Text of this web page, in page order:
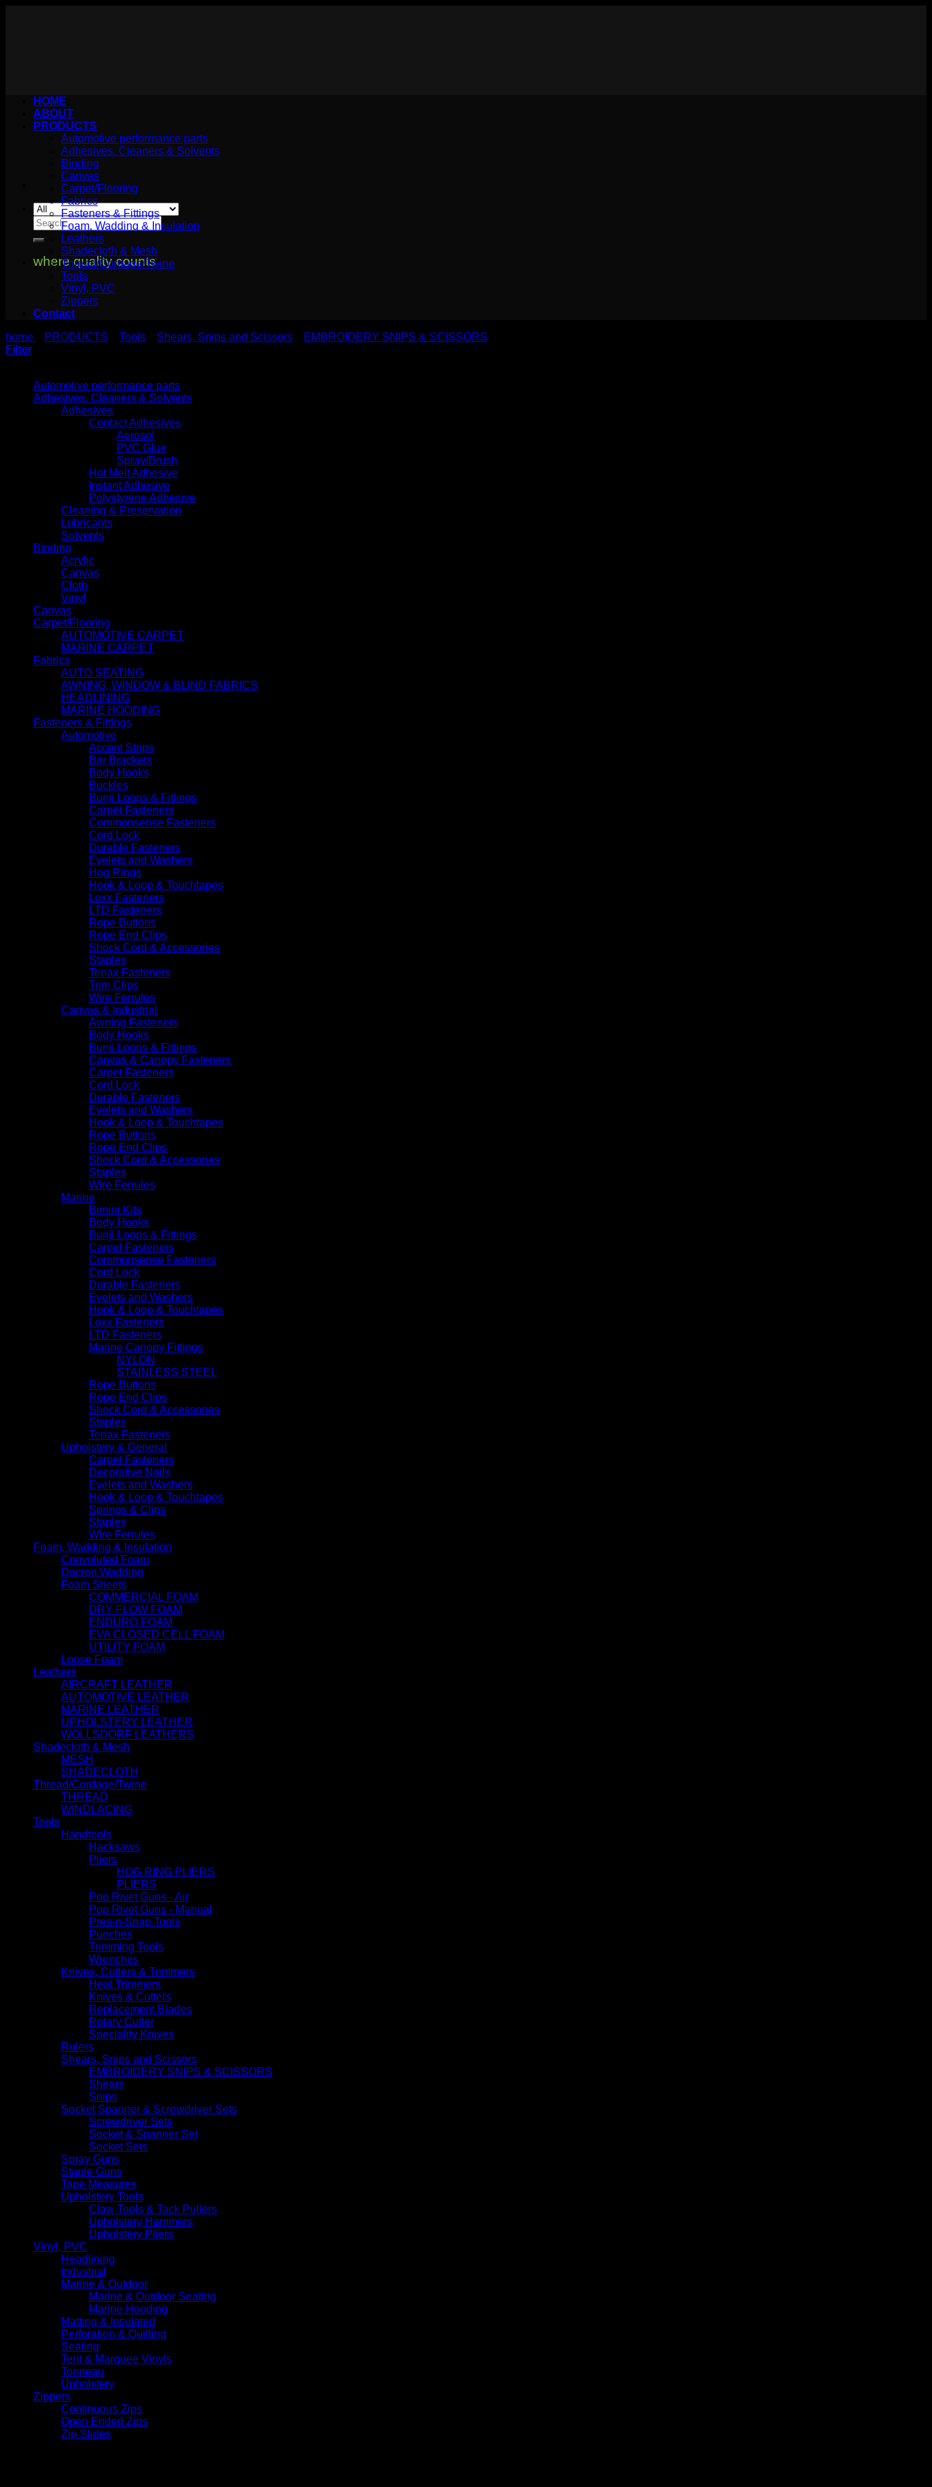
Search
for:
where quality counts
HOME
ABOUT
PRODUCTS
Automotive performance parts
Adhesives, Cleaners & Solvents
Binding
Canvas
Carpet/Flooring
Fabrics
Fasteners & Fittings
Foam, Wadding & Insulation
Leathers
Shadecloth & Mesh
Thread/Cordage/Twine
Tools
Vinyl, PVC
Zippers
Contact
home
PRODUCTS Tools Shears, Snips and Scissors
EMBROIDERY SNIPS & SCISSORS
Filter
Automotive performance parts
Adhesives, Cleaners & Solvents
Adhesives
Contact Adhesives
Aerosol
PVC Glue
Spray/Brush
Hot Melt Adhesive
Instant Adhesive
Polystyrene Adhesive
Cleaning & Preservation
Lubricants
Solvents
Binding
Acrylic
Canvas
Cloth
Vinyl
Canvas
Carpet/Flooring
AUTOMOTIVE CARPET
MARINE CARPET
Fabrics
AUTO SEATING
AWNING, WINDOW & BLIND FABRICS
HEADLINING
MARINE HOODING
Fasteners & Fittings
Automotive
Accent Strips
Bar Brackets
Body Hooks
Buckles
Bunji Loops & Fittings
Carpet Fasteners
Commonsense Fasteners
Cord Lock
Durable Fasteners
Eyelets and Washers
Hog Rings
Hook & Loop & Touchtapes
Loxx Fasteners
LTD Fasteners
Rope Buttons
Rope End Clips
Shock Cord & Accessories
Staples
Tenax Fasteners
Trim Clips
Wire Ferrules
Canvas & Industrial
Awning Fasteners
Body Hooks
Bunji Loops & Fittings
Canvas & Canopy Fasteners
Carpet Fasteners
Cord Lock
Durable Fasteners
Eyelets and Washers
Hook & Loop & Touchtapes
Rope Buttons
Rope End Clips
Shock Cord & Accessories
Staples
Wire Ferrules
Marine
Bimini Kits
Body Hooks
Bunji Loops & Fittings
Carpet Fasteners
Commonsense Fasteners
Cord Lock
Durable Fasteners
Eyelets and Washers
Hook & Loop & Touchtapes
Loxx Fasteners
LTD Fasteners
Marine Canopy Fittings
NYLON
STAINLESS STEEL
Rope Buttons
Rope End Clips
Shock Cord & Accessories
Staples
Tenax Fasteners
Upholstery & General
Carpet Fasteners
Decorative Nails
Eyelets and Washers
Hook & Loop & Touchtapes
Springs & Clips
Staples
Wire Ferrules
Foam, Wadding & Insulation
Convoluted Foam
Dacron Wadding
Foam Sheets
COMMERCIAL FOAM
DRY FLOW FOAM
ENDURO FOAM
EVA CLOSED CELL FOAM
UTILITY FOAM
Loose Foam
Leathers
AIRCRAFT LEATHER
AUTOMOTIVE LEATHER
MARINE LEATHER
UPHOLSTERY LEATHER
WOLLSDORF LEATHERS
Shadecloth & Mesh
MESH
SHADECLOTH
Thread/Cordage/Twine
THREAD
WINDLACING
Tools
Handtools
Hacksaws
Pliers
HOG RING PLIERS
PLIERS
Pop Rivet Guns - Air
Pop Rivet Guns - Manual
Pres-n-Snap Tools
Punches
Trimming Tools
Wrenches
Knives, Cutters & Trimmers
Heat Trimmers
Knives & Cutters
Replacement Blades
Rotary Cutter
Speciality Knives
Rulers
Shears, Snips and Scissors
EMBROIDERY SNIPS & SCISSORS
Shears
Snips
Socket Spanner & Screwdriver Sets
Screwdriver Sets
Socket & Spanner Set
Socket Sets
Spray Guns
Staple Guns
Tape Measures
Upholstery Tools
Claw Tools & Tack Pullers
Upholstery Hammers
Upholstery Pliers
Vinyl, PVC
Headlining
Industrial
Marine & Outdoor
Marine & Outdoor Seating
Marine Hooding
Matting & Insulated
Perforation & Quilting
Seating
Tent & Marquee Vinyls
Tonneau
Upholstery
Zippers
Continuous Zips
Open Ended Zips
Zip Slides